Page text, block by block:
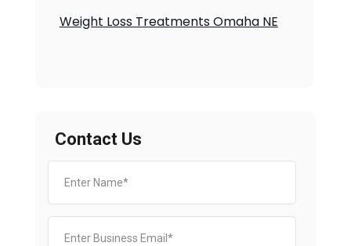
Weight Loss Treatments Omaha NE
Contact Us